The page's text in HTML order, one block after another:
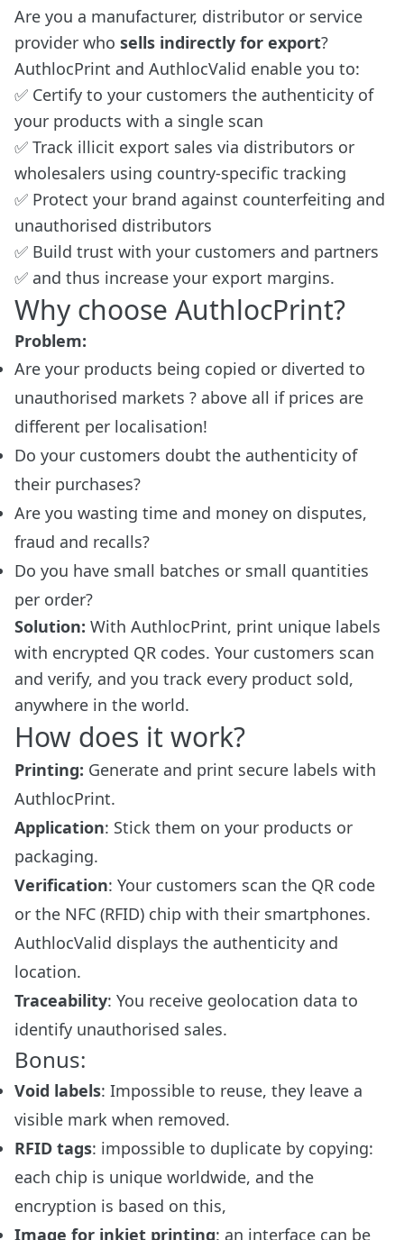
Are you a manufacturer, distributor or service
provider who sells indirectly for export?
AuthlocPrint and AuthlocValid enable you to:
✅ Certify to your customers the authenticity of
your products with a single scan
✅ Track illicit export sales via distributors or
wholesalers using country-specific tracking
✅ Protect your brand against counterfeiting and
unauthorised distributors
✅ Build trust with your customers and partners
✅ and thus increase your export margins.
Why choose AuthlocPrint?
Problem:
Are your products being copied or diverted to
unauthorised markets ? above all if prices are
different per localisation!
Do your customers doubt the authenticity of
their purchases?
Are you wasting time and money on disputes,
fraud and recalls?
Do you have small batches or small quantities
per order?
Solution: With AuthlocPrint, print unique labels
with encrypted QR codes. Your customers scan
and verify, and you track every product sold,
anywhere in the world.
How does it work?
Printing: Generate and print secure labels with
AuthlocPrint.
Application: Stick them on your products or
packaging.
Verification: Your customers scan the QR code
or the NFC (RFID) chip with their smartphones.
AuthlocValid displays the authenticity and
location.
Traceability: You receive geolocation data to
identify unauthorised sales.
Bonus:
Void labels: Impossible to reuse, they leave a
visible mark when removed.
RFID tags: impossible to duplicate by copying:
each chip is unique worldwide, and the
encryption is based on this,
Image for inkjet printing: an interface can be